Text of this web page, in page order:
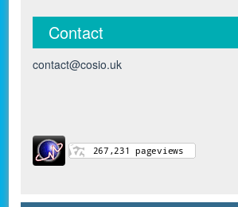
Contact
contact@cosio.uk